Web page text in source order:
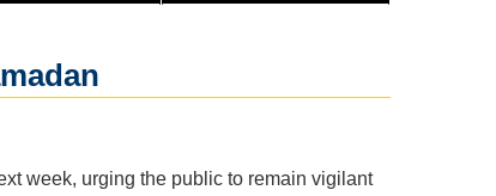
week, urging the public to remain vigilant